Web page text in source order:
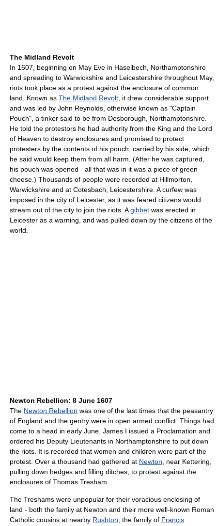
The Midland Revolt
In 1607, beginning on May Eve in Haselbech, Northamptonshire
and spreading to Warwickshire and Leicestershire throughout May,
riots took place as a protest against the enclosure of common
land. Known as The Midland Revolt , it drew considerable support
and was led by John Reynolds, otherwise known as "Captain
Pouch", a tinker said to be from Desborough, Northamptonshire.
He told the protestors he had authority from the King and the Lord
of Heaven to destroy enclosures and promised to protect
protesters by the contents of his pouch, carried by his side, which
he said would keep them from all harm. (After he was captured,
his pouch was opened - all that was in it was a piece of green
cheese.) Thousands of people were recorded at Hillmorton,
Warwickshire and at Cotesbach, Leicestershire. A curfew was
imposed in the city of Leicester, as it was feared citizens would
stream out of the city to join the riots. Agibbet was erected in
Leicester as a warning, and was pulled down by the citizens of the
world.
Newton Rebellion: 8 June 1607
The Newton Rebellion was one of the last times that the peasantry
of England and the gentry were in open armed conflict. Things had
come to a head in early June. James I issued a Proclamation and
ordered his Deputy Lieutenants in Northamptonshire to put down
the riots. It is recorded that women and children were part of the
protest. Over a thousand had gathered at Newton , near Kettering,
pulling down hedges and filling ditches, to protest against the
enclosures of Thomas Tresham.
The Treshams were unpopular for their voracious enclosing of
land - both the family at Newton and their more well-known Roman
Catholic cousins at nearby Rushton , the family of Francis